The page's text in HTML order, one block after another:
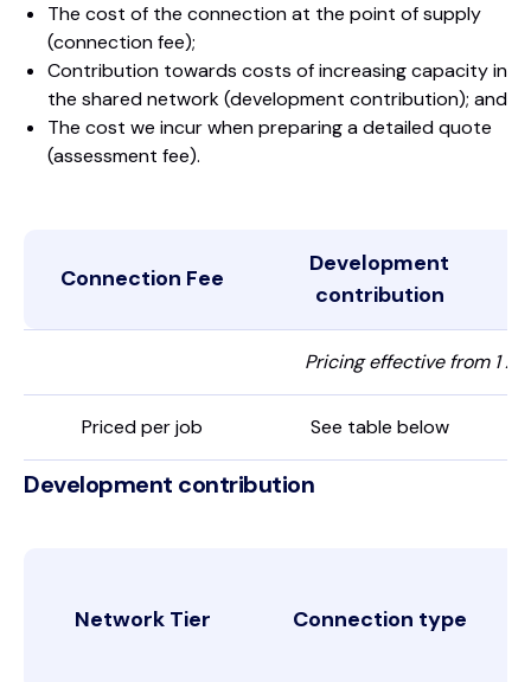
The cost of the connection at the point of supply
(connection fee);
Contribution towards costs of increasing capacity in
the shared network (development contribution); and
The cost we incur when preparing a detailed quote
(assessment fee).
Connection Fee
Development
contribution
Pricing effective from 1
Priced per job See table below
Development contribution
Network Tier Connection type